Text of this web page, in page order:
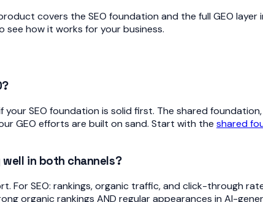
covers the SEO foundation and the full GEO
see how it works for your business.
SEO foundation is solid first. The shared
GEO efforts are built on sand. Start with the shared
in both channels?
For SEO: rankings, organic traffic, and click-through
organic rankings AND regular appearances in AI-